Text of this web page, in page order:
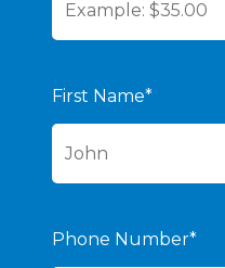
First Name*
Phone Number*